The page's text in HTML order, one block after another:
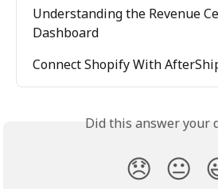
Understanding the Revenue
Dashboard
Connect Shopify With
Did this answer your
😞 😐